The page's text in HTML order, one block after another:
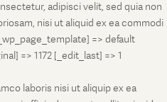
adipisci velit, sed quia non
nisi ut aliquid ex ea commodi
=> default
=> 1172 [_edit_last] => 1
laboris nisi ut aliquip ex ea